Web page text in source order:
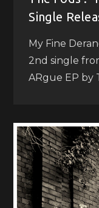
Single
My Fine
2nd single
ARgue EP by